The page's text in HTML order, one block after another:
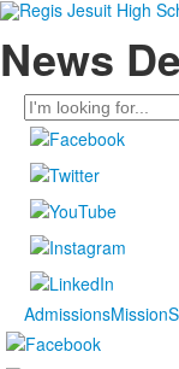
News
Search
AdmissionsMission